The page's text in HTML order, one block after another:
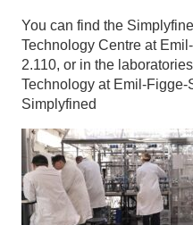
You can find the
Technology Centre at
2.110, or in the
Technology at Emil-Figge-
Simplyfined